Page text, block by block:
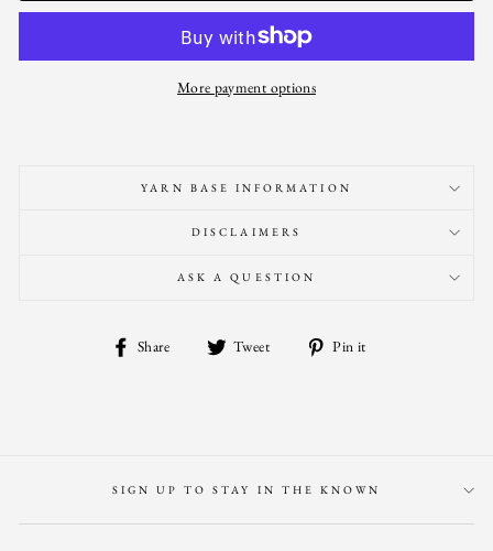
More payment options
YARN BASE INFORMATION
DISCLAIMERS
ASK A QUESTION
Share
Share
Tweet
Tweet Pin it
SIGN UP TO STAY IN THE KNOWN